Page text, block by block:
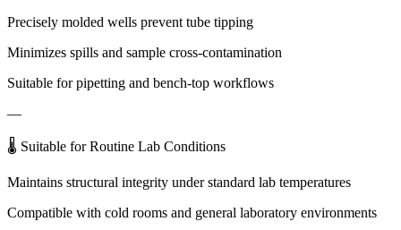
Precisely molded wells prevent tube tipping
Minimizes spills and sample cross-contamination
Suitable for pipetting and bench-top workflows
—
🌡 Suitable for Routine Lab Conditions
Maintains structural integrity under standard lab temperatures
Compatible with cold rooms and general laboratory environments